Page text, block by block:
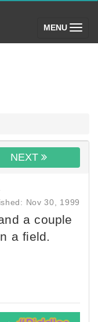
MENU (toggle)
NEXT
Nov 30, 1999
a couple
a field.